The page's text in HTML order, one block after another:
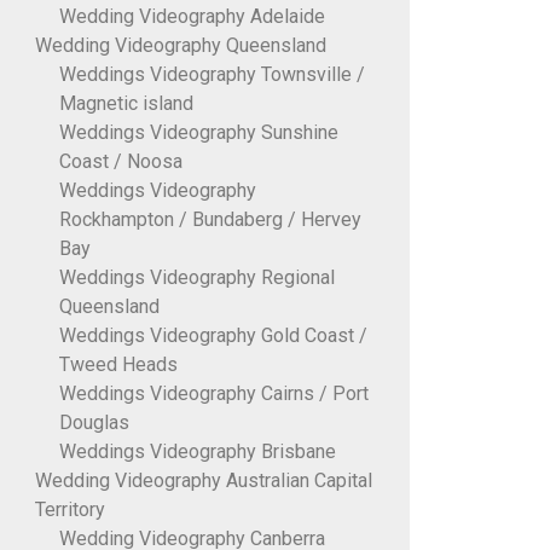
Wedding Videography Adelaide
Wedding Videography Queensland
Weddings Videography Townsville /
Magnetic island
Weddings Videography Sunshine
Coast / Noosa
Weddings Videography
Rockhampton / Bundaberg / Hervey
Bay
Weddings Videography Regional
Queensland
Weddings Videography Gold Coast /
Tweed Heads
Weddings Videography Cairns / Port
Douglas
Weddings Videography Brisbane
Wedding Videography Australian Capital
Territory
Wedding Videography Canberra